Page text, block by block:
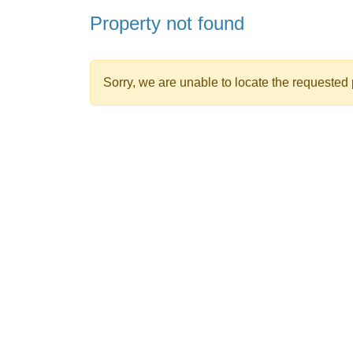
Property not found
Sorry, we are unable to locate the